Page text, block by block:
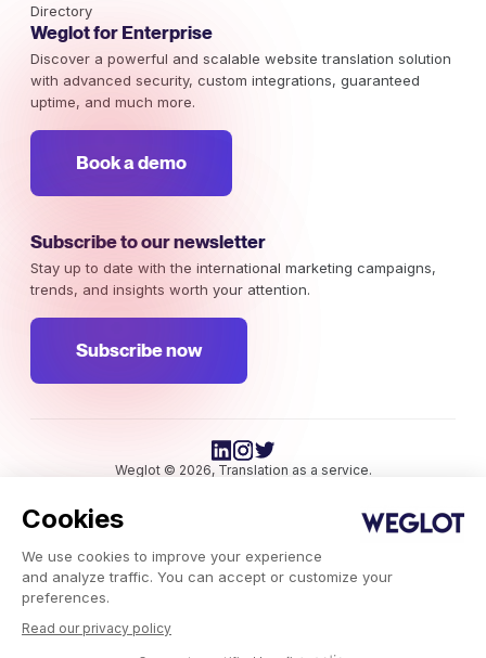
Cookies
We use cookies to improve your experience
and analyze traffic. You can accept or customize your
preferences.
Read our privacy policy
Directory
Weglot for Enterprise
Discover a powerful and scalable website translation solution
with advanced security, custom integrations, guaranteed
uptime, and much more.
Book a demo
Subscribe to our newsletter
Stay up to date with the international marketing campaigns,
trends, and insights worth your attention.
Subscribe now
Weglot © 2026, Translation as a service.